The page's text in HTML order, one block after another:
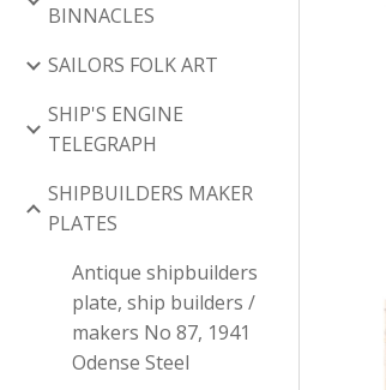
BINNACLES
SAILORS FOLK ART
SHIP'S ENGINE
TELEGRAPH
SHIPBUILDERS MAKER
PLATES
Antique shipbuilders
plate, ship builders /
makers No 87, 1941
Odense Steel